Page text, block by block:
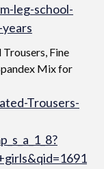
leg-school-
Fine
Mix for
Trousers-